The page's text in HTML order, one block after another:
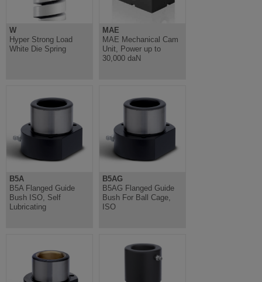
W
Hyper Strong Load
White Die Spring
MAE
MAE Mechanical Cam
Unit, Power up to
30,000 daN
B5A
B5A Flanged Guide
Bush ISO, Self
Lubricating
B5AG
B5AG Flanged Guide
Bush For Ball Cage,
ISO